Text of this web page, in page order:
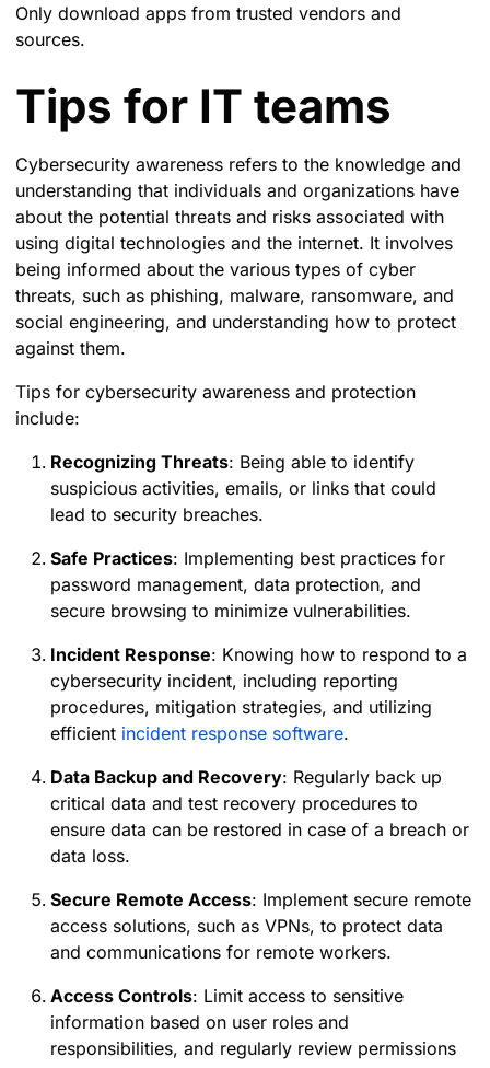
Only download apps from trusted vendors and
sources.
Tips for IT teams
Cybersecurity awareness refers to the knowledge and
understanding that individuals and organizations have
about the potential threats and risks associated with
using digital technologies and the internet. It involves
being informed about the various types of cyber
threats, such as phishing, malware, ransomware, and
social engineering, and understanding how to protect
against them.
Tips for cybersecurity awareness and protection
include:
Recognizing Threats: Being able to identify
suspicious activities, emails, or links that could
lead to security breaches.
Safe Practices: Implementing best practices for
password management, data protection, and
secure browsing to minimize vulnerabilities.
Incident Response: Knowing how to respond to a
cybersecurity incident, including reporting
procedures, mitigation strategies, and utilizing
efficient incident response software.
Data Backup and Recovery: Regularly back up
critical data and test recovery procedures to
ensure data can be restored in case of a breach or
data loss.
Secure Remote Access: Implement secure remote
access solutions, such as VPNs, to protect data
and communications for remote workers.
Access Controls: Limit access to sensitive
information based on user roles and
responsibilities, and regularly review permissions